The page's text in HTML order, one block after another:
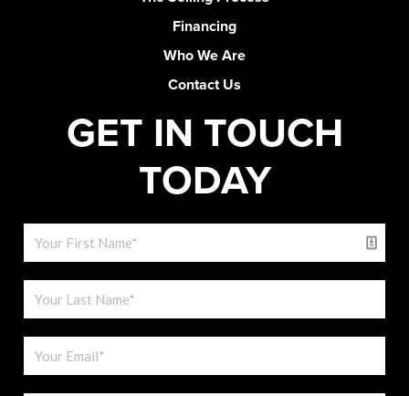
Financing
Who We Are
Contact Us
GET IN TOUCH
TODAY